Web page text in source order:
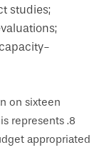
studies;
on sixteen
represents .8
appropriated